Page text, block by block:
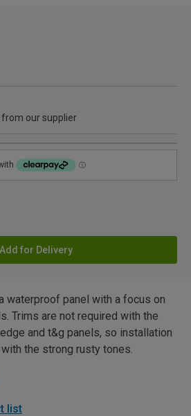
from our supplier
Add for Delivery
waterproof panel with a focus on
Trims are not required with the
and t&g panels, so installation
the strong rusty tones.
list